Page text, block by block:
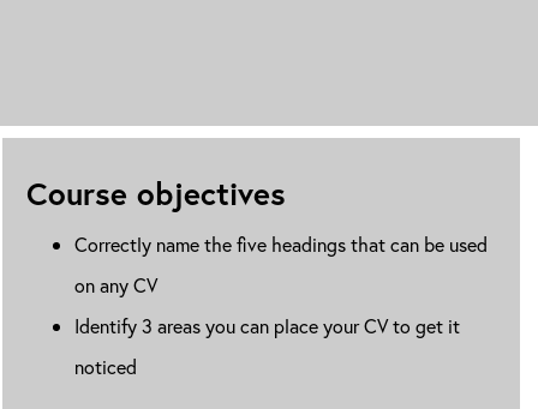
Course objectives
Correctly name the five headings that can be used
on any CV
Identify 3 areas you can place your CV to get it
noticed